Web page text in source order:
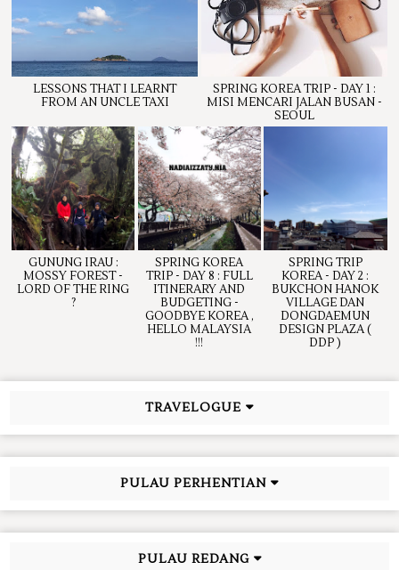
LESSONS THAT I LEARNT
FROM AN UNCLE TAXI
SPRING KOREA TRIP - DAY 1 :
MISI MENCARI JALAN BUSAN -
SEOUL
GUNUNG IRAU :
MOSSY FOREST -
LORD OF THE RING
?
SPRING KOREA
TRIP - DAY 8 : FULL
ITINERARY AND
BUDGETING -
GOODBYE KOREA ,
HELLO MALAYSIA
!!!
SPRING TRIP
KOREA - DAY 2 :
BUKCHON HANOK
VILLAGE DAN
DONGDAEMUN
DESIGN PLAZA (
DDP )
TRAVELOGUE
PULAU PERHENTIAN
PULAU REDANG